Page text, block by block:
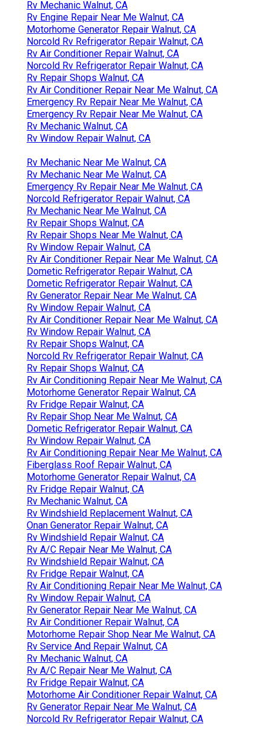
Rv Mechanic Walnut, CA
Rv Engine Repair Near Me Walnut, CA
Motorhome Generator Repair Walnut, CA
Norcold Rv Refrigerator Repair Walnut, CA
Rv Air Conditioner Repair Walnut, CA
Norcold Rv Refrigerator Repair Walnut, CA
Rv Repair Shops Walnut, CA
Rv Air Conditioner Repair Near Me Walnut, CA
Emergency Rv Repair Near Me Walnut, CA
Emergency Rv Repair Near Me Walnut, CA
Rv Mechanic Walnut, CA
Rv Window Repair Walnut, CA
Rv Mechanic Near Me Walnut, CA
Rv Mechanic Near Me Walnut, CA
Emergency Rv Repair Near Me Walnut, CA
Norcold Refrigerator Repair Walnut, CA
Rv Mechanic Near Me Walnut, CA
Rv Repair Shops Walnut, CA
Rv Repair Shops Near Me Walnut, CA
Rv Window Repair Walnut, CA
Rv Air Conditioner Repair Near Me Walnut, CA
Dometic Refrigerator Repair Walnut, CA
Dometic Refrigerator Repair Walnut, CA
Rv Generator Repair Near Me Walnut, CA
Rv Window Repair Walnut, CA
Rv Air Conditioner Repair Near Me Walnut, CA
Rv Window Repair Walnut, CA
Rv Repair Shops Walnut, CA
Norcold Rv Refrigerator Repair Walnut, CA
Rv Repair Shops Walnut, CA
Rv Air Conditioning Repair Near Me Walnut, CA
Motorhome Generator Repair Walnut, CA
Rv Fridge Repair Walnut, CA
Rv Repair Shop Near Me Walnut, CA
Dometic Refrigerator Repair Walnut, CA
Rv Window Repair Walnut, CA
Rv Air Conditioning Repair Near Me Walnut, CA
Fiberglass Roof Repair Walnut, CA
Motorhome Generator Repair Walnut, CA
Rv Fridge Repair Walnut, CA
Rv Mechanic Walnut, CA
Rv Windshield Replacement Walnut, CA
Onan Generator Repair Walnut, CA
Rv Windshield Repair Walnut, CA
Rv A/C Repair Near Me Walnut, CA
Rv Windshield Repair Walnut, CA
Rv Fridge Repair Walnut, CA
Rv Air Conditioning Repair Near Me Walnut, CA
Rv Window Repair Walnut, CA
Rv Generator Repair Near Me Walnut, CA
Rv Air Conditioner Repair Walnut, CA
Motorhome Repair Shop Near Me Walnut, CA
Rv Service And Repair Walnut, CA
Rv Mechanic Walnut, CA
Rv A/C Repair Near Me Walnut, CA
Rv Fridge Repair Walnut, CA
Motorhome Air Conditioner Repair Walnut, CA
Rv Generator Repair Near Me Walnut, CA
Norcold Rv Refrigerator Repair Walnut, CA